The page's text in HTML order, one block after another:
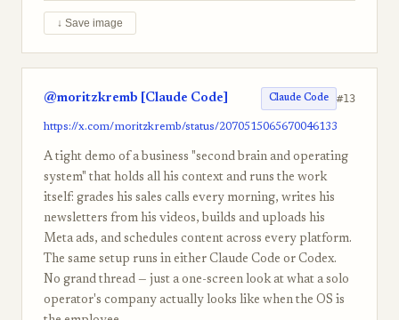
↓ Save image
@moritzkremb [Claude Code] Claude Code #13
https://x.com/moritzkremb/status/2070515065670046133
A tight demo of a business "second brain and operating
system" that holds all his context and runs the work
itself: grades his sales calls every morning, writes his
newsletters from his videos, builds and uploads his
Meta ads, and schedules content across every platform.
The same setup runs in either Claude Code or Codex.
No grand thread — just a one-screen look at what a solo
operator's company actually looks like when the OS is